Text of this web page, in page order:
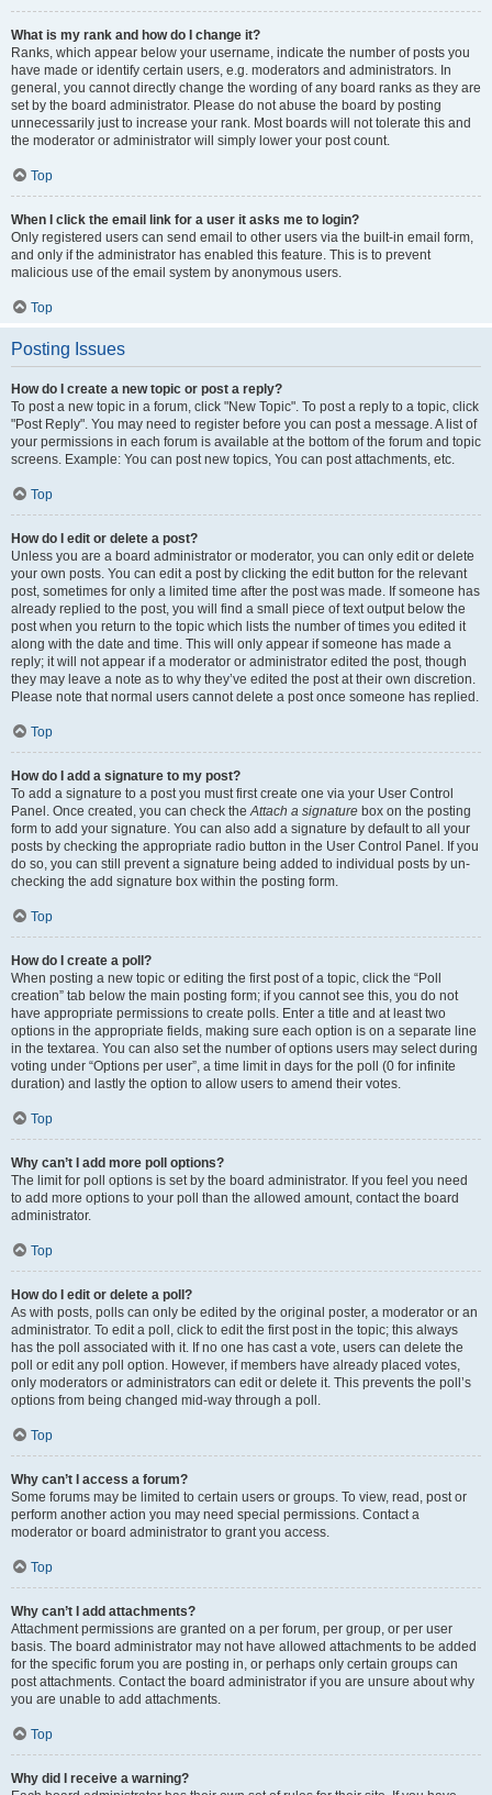
What is my rank and how do I change it?
Ranks, which appear below your username, indicate the number of posts you
have made or identify certain users, e.g. moderators and administrators. In
general, you cannot directly change the wording of any board ranks as they are
set by the board administrator. Please do not abuse the board by posting
unnecessarily just to increase your rank. Most boards will not tolerate this and
the moderator or administrator will simply lower your post count.
Top
When I click the email link for a user it asks me to login?
Only registered users can send email to other users via the built-in email form,
and only if the administrator has enabled this feature. This is to prevent
malicious use of the email system by anonymous users.
Top
Posting Issues
How do I create a new topic or post a reply?
To post a new topic in a forum, click "New Topic". To post a reply to a topic, click
"Post Reply". You may need to register before you can post a message. A list of
your permissions in each forum is available at the bottom of the forum and topic
screens. Example: You can post new topics, You can post attachments, etc.
Top
How do I edit or delete a post?
Unless you are a board administrator or moderator, you can only edit or delete
your own posts. You can edit a post by clicking the edit button for the relevant
post, sometimes for only a limited time after the post was made. If someone has
already replied to the post, you will find a small piece of text output below the
post when you return to the topic which lists the number of times you edited it
along with the date and time. This will only appear if someone has made a
reply; it will not appear if a moderator or administrator edited the post, though
they may leave a note as to why they’ve edited the post at their own discretion.
Please note that normal users cannot delete a post once someone has replied.
Top
How do I add a signature to my post?
To add a signature to a post you must first create one via your User Control
Panel. Once created, you can check theAttach a signature box on the posting
form to add your signature. You can also add a signature by default to all your
posts by checking the appropriate radio button in the User Control Panel. If you
do so, you can still prevent a signature being added to individual posts by un-
checking the add signature box within the posting form.
Top
How do I create a poll?
When posting a new topic or editing the first post of a topic, click the “Poll
creation” tab below the main posting form; if you cannot see this, you do not
have appropriate permissions to create polls. Enter a title and at least two
options in the appropriate fields, making sure each option is on a separate line
in the textarea. You can also set the number of options users may select during
voting under “Options per user”, a time limit in days for the poll (0 for infinite
duration) and lastly the option to allow users to amend their votes.
Top
Why can’t I add more poll options?
The limit for poll options is set by the board administrator. If you feel you need
to add more options to your poll than the allowed amount, contact the board
administrator.
Top
How do I edit or delete a poll?
As with posts, polls can only be edited by the original poster, a moderator or an
administrator. To edit a poll, click to edit the first post in the topic; this always
has the poll associated with it. If no one has cast a vote, users can delete the
poll or edit any poll option. However, if members have already placed votes,
only moderators or administrators can edit or delete it. This prevents the poll’s
options from being changed mid-way through a poll.
Top
Why can’t I access a forum?
Some forums may be limited to certain users or groups. To view, read, post or
perform another action you may need special permissions. Contact a
moderator or board administrator to grant you access.
Top
Why can’t I add attachments?
Attachment permissions are granted on a per forum, per group, or per user
basis. The board administrator may not have allowed attachments to be added
for the specific forum you are posting in, or perhaps only certain groups can
post attachments. Contact the board administrator if you are unsure about why
you are unable to add attachments.
Top
Why did I receive a warning?